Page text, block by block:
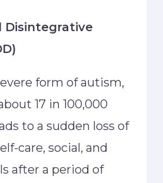
Disintegrative
form of autism,
17 in 100,000
to a sudden loss of
care, social, and
after a period of